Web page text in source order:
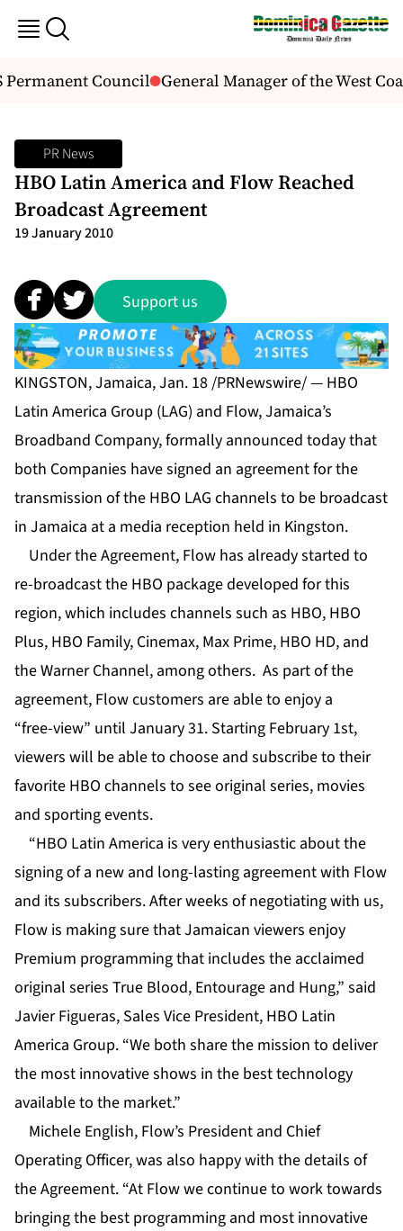
Council General Manager of the West
PR News
HBO Latin America and Flow Reached
Broadcast Agreement
19 January 2010
Support us
KINGSTON, Jamaica, Jan. 18 /PRNewswire/ — HBO
Latin America Group (LAG) and Flow, Jamaica’s
Broadband Company, formally announced today that
both Companies have signed an agreement for the
transmission of the HBO LAG channels to be broadcast
in Jamaica at a media reception held in Kingston.
Under the Agreement, Flow has already started to
re-broadcast the HBO package developed for this
region, which includes channels such as HBO, HBO
Plus, HBO Family, Cinemax, Max Prime, HBO HD, and
the Warner Channel, among others. As part of the
agreement, Flow customers are able to enjoy a
“free-view” until January 31. Starting February 1st,
viewers will be able to choose and subscribe to their
favorite HBO channels to see original series, movies
and sporting events.
“HBO Latin America is very enthusiastic about the
signing of a new and long-lasting agreement with Flow
and its subscribers. After weeks of negotiating with us,
Flow is making sure that Jamaican viewers enjoy
Premium programming that includes the acclaimed
original series True Blood, Entourage and Hung,” said
Javier Figueras, Sales Vice President, HBO Latin
America Group. “We both share the mission to deliver
the most innovative shows in the best technology
available to the market.”
Michele English, Flow’s President and Chief
Operating Officer, was also happy with the details of
the Agreement. “At Flow we continue to work towards
bringing the best programming and most innovative